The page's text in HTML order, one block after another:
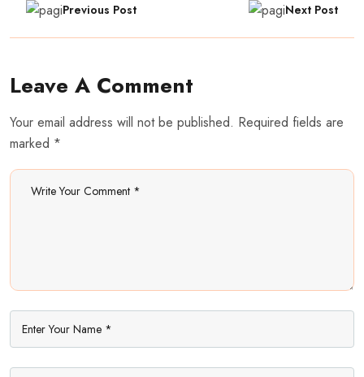
Previous Post Next Post
Leave A Comment
Your email address will not be published. Required fields are
marked *